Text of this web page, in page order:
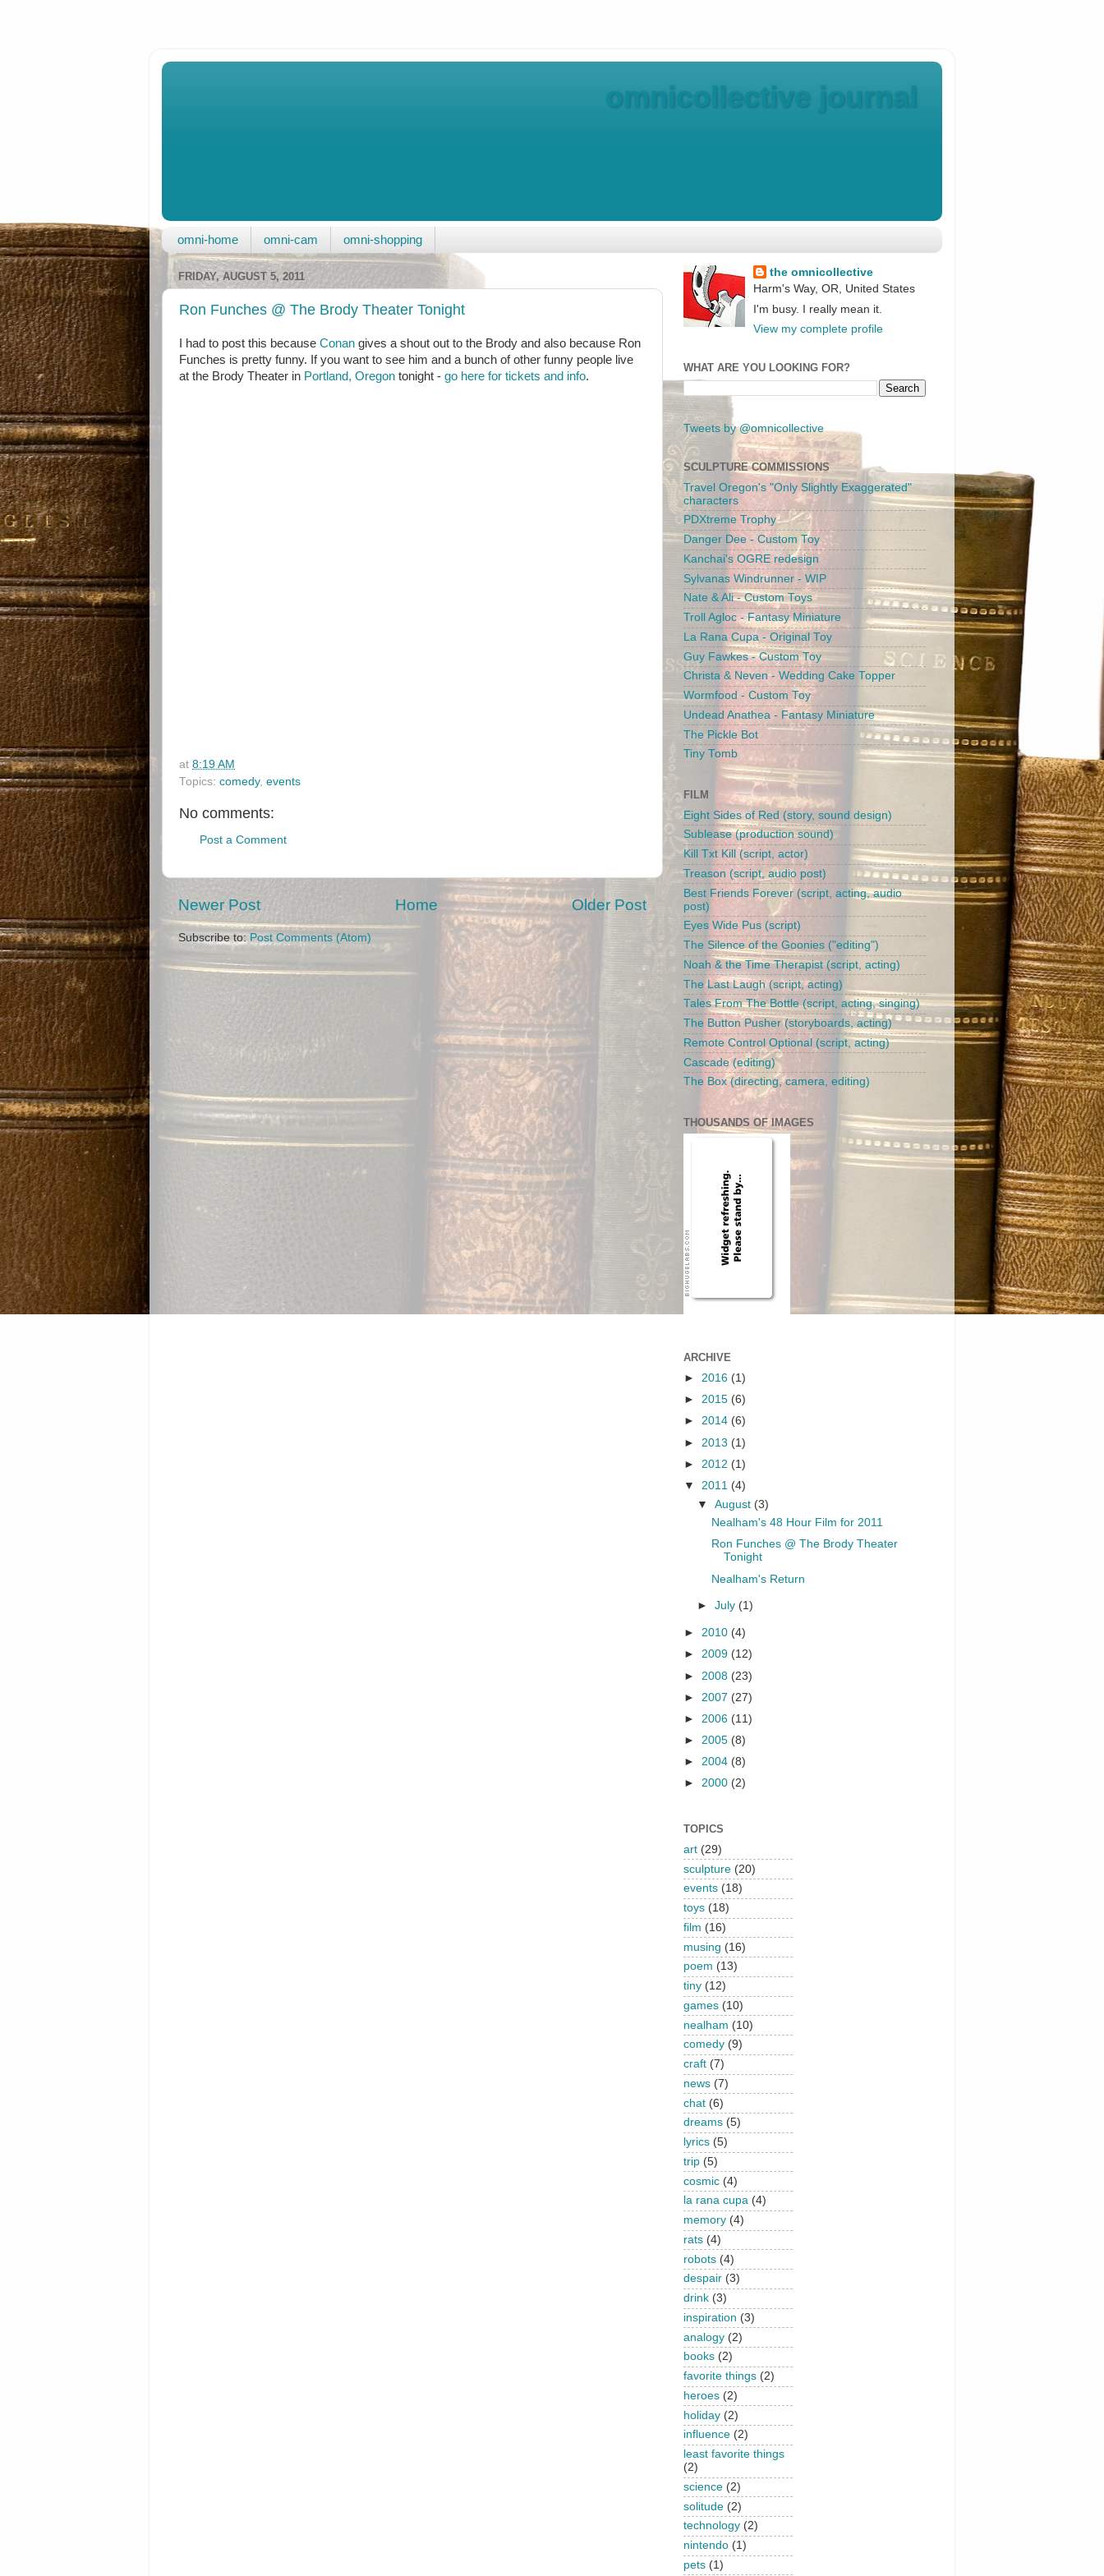
omnicollective journal
omni-home omni-cam omni-shopping
FRIDAY, AUGUST 5, 2011
Ron Funches @ The Brody Theater Tonight
I had to post this because Conan gives a shout out to the Brody and also because Ron
Funches is pretty funny. If you want to see him and a bunch of other funny people live
at the Brody Theater in Portland, Oregon tonight - go here for tickets and info.
at 8:19 AM
Topics: comedy, events
No comments:
Post a Comment
Newer Post Older Post
Home
Subscribe to: Post Comments (Atom)
the omnicollective
Harm's Way, OR, United States
I'm busy. I really mean it.
View my complete profile
WHAT ARE YOU LOOKING FOR?
Tweets by @omnicollective
SCULPTURE COMMISSIONS
Travel Oregon's "Only Slightly Exaggerated"
characters
PDXtreme Trophy
Danger Dee - Custom Toy
Kanchai's OGRE redesign
Sylvanas Windrunner - WIP
Nate & Ali - Custom Toys
Troll Agloc - Fantasy Miniature
La Rana Cupa - Original Toy
Guy Fawkes - Custom Toy
Christa & Neven - Wedding Cake Topper
Wormfood - Custom Toy
Undead Anathea - Fantasy Miniature
The Pickle Bot
Tiny Tomb
FILM
Eight Sides of Red (story, sound design)
Sublease (production sound)
Kill Txt Kill (script, actor)
Treason (script, audio post)
Best Friends Forever (script, acting, audio
post)
Eyes Wide Pus (script)
The Silence of the Goonies ("editing")
Noah & the Time Therapist (script, acting)
The Last Laugh (script, acting)
Tales From The Bottle (script, acting, singing)
The Button Pusher (storyboards, acting)
Remote Control Optional (script, acting)
Cascade (editing)
The Box (directing, camera, editing)
THOUSANDS OF IMAGES
ARCHIVE
► 2016 (1)
► 2015 (6)
► 2014 (6)
► 2013 (1)
► 2012 (1)
▼ 2011 (4)
▼August (3)
Nealham's 48 Hour Film for 2011
Ron Funches @ The Brody Theater
Tonight
Nealham's Return
►July (1)
► 2010 (4)
► 2009 (12)
► 2008 (23)
► 2007 (27)
► 2006 (11)
► 2005 (8)
► 2004 (8)
► 2000 (2)
TOPICS
art (29)
sculpture (20)
events (18)
toys (18)
film (16)
musing (16)
poem (13)
tiny (12)
games (10)
nealham (10)
comedy (9)
craft (7)
news (7)
chat (6)
dreams (5)
lyrics (5)
trip (5)
cosmic (4)
la rana cupa (4)
memory (4)
rats (4)
robots (4)
despair (3)
drink (3)
inspiration (3)
analogy (2)
books (2)
favorite things (2)
heroes (2)
holiday (2)
influence (2)
least favorite things
(2)
science (2)
solitude (2)
technology (2)
nintendo (1)
pets (1)